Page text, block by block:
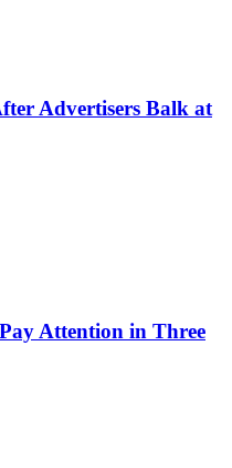
Advertisers Balk at
Attention in Three